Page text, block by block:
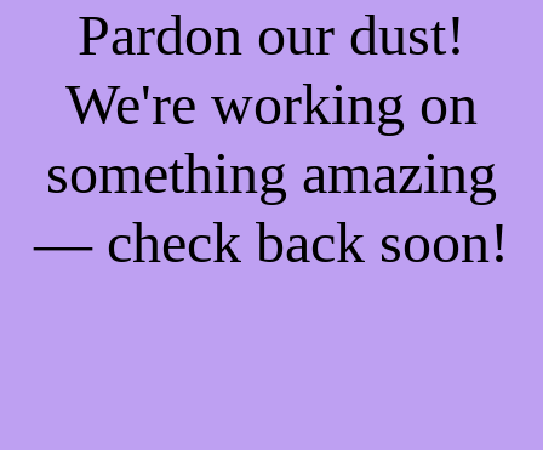
Pardon our dust!
We're working on
something amazing
— check back soon!